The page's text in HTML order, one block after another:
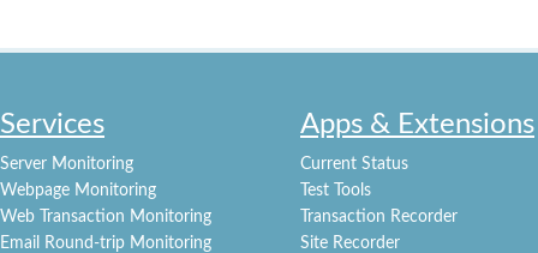
Services
Server Monitoring
Webpage Monitoring
Web Transaction Monitoring
Email Round-trip Monitoring
Apps & Extensions
Current Status
Test Tools
Transaction Recorder
Site Recorder